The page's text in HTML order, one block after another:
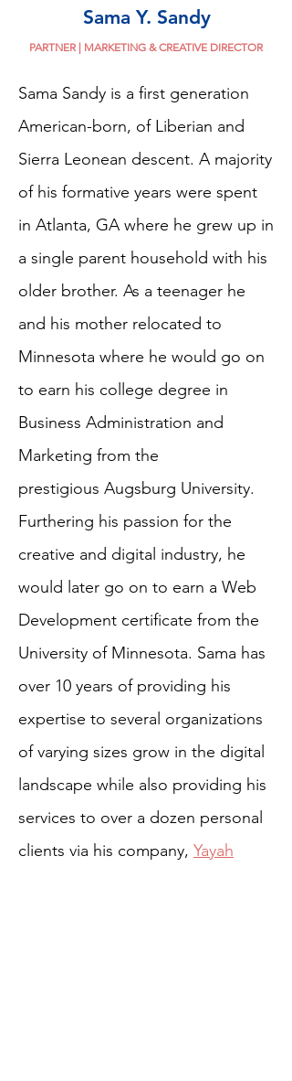
Sama Sandy is a first generation
American-born, of Liberian and
Sierra Leonean descent. A majority
of his formative years were spent
in Atlanta, GA where he grew up in
a single parent household with his
older brother. As a teenager he
and his mother relocated to
Minnesota where he would go on
to earn his college degree in
Business Administration and
Marketing from the
prestigious Augsburg University.
Furthering his passion for the
creative and digital industry, he
would later go on to earn a Web
Development certificate from the
University of Minnesota. Sama has
over 10 years of providing his
expertise to several organizations
of varying sizes grow in the digital
landscape while also providing his
services to over a dozen personal
clients via his company, Yayah
Sama Y. Sandy
PARTNER | MARKETING & CREATIVE DIRECTOR